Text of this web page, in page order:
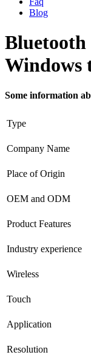
Blog
Bluetooth
Windows
Some information
Type
Company Name
Place of Origin
OEM and ODM
Product Features
Industry experience
Wireless
Touch
Application
Resolution